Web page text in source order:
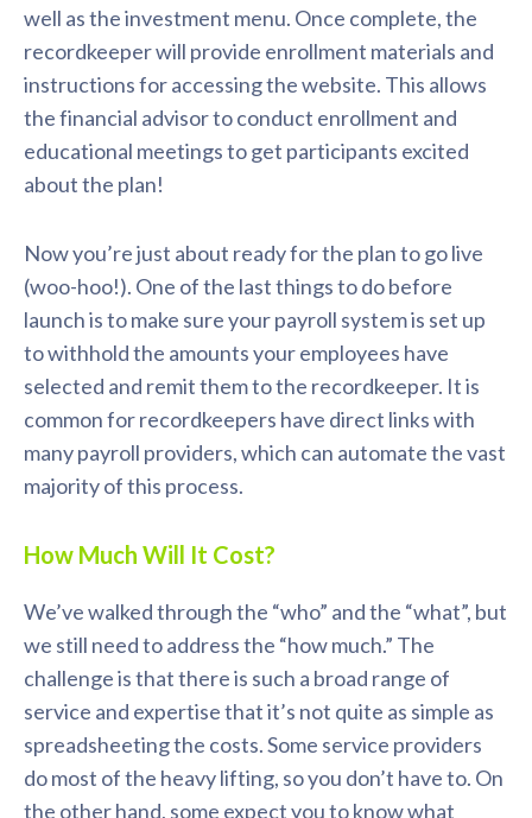
well as the investment menu. Once complete, the
recordkeeper will provide enrollment materials and
instructions for accessing the website. This allows
the financial advisor to conduct enrollment and
educational meetings to get participants excited
about the plan!
Now you’re just about ready for the plan to go live
(woo-hoo!). One of the last things to do before
launch is to make sure your payroll system is set up
to withhold the amounts your employees have
selected and remit them to the recordkeeper. It is
common for recordkeepers have direct links with
many payroll providers, which can automate the vast
majority of this process.
How Much Will It Cost?
We’ve walked through the “who” and the “what”, but
we still need to address the “how much.” The
challenge is that there is such a broad range of
service and expertise that it’s not quite as simple as
spreadsheeting the costs. Some service providers
do most of the heavy lifting, so you don’t have to. On
the other hand, some expect you to know what